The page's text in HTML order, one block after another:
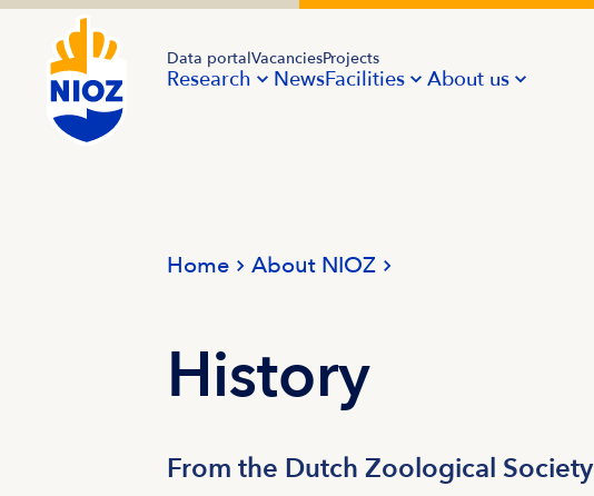
Research NewsFacilities About us
Data portalVacanciesProjects
Home About NIOZ
History
From the Dutch Zoological